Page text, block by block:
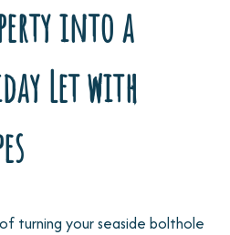
into a
Let with
turning your seaside bolthole